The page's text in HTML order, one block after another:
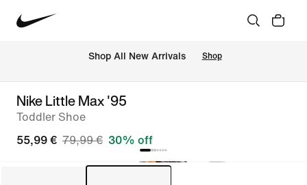
Shop All New Arrivals Shop
Nike Little Max '95
Toddler Shoe
55,99 € 79,99 € 30% off